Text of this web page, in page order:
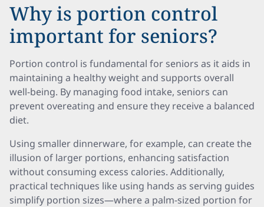
Why is portion control
important for seniors?
Portion control is fundamental for seniors as it aids in
maintaining a healthy weight and supports overall
well-being. By managing food intake, seniors can
prevent overeating and ensure they receive a balanced
diet.
Using smaller dinnerware, for example, can create the
illusion of larger portions, enhancing satisfaction
without consuming excess calories. Additionally,
practical techniques like using hands as serving guides
simplify portion sizes—where a palm-sized portion for